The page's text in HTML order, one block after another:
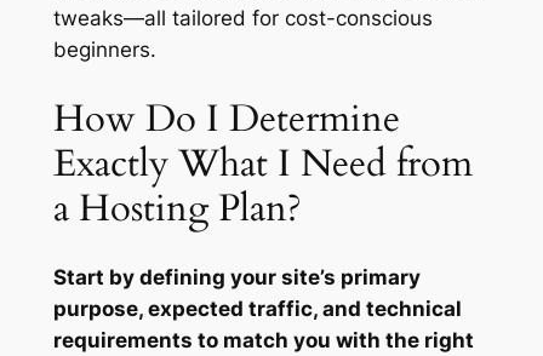
tweaks—all tailored for cost-conscious
beginners.
How Do I Determine
Exactly What I Need from
a Hosting Plan?
Start by defining your site’s primary
purpose, expected traffic, and technical
requirements to match you with the right